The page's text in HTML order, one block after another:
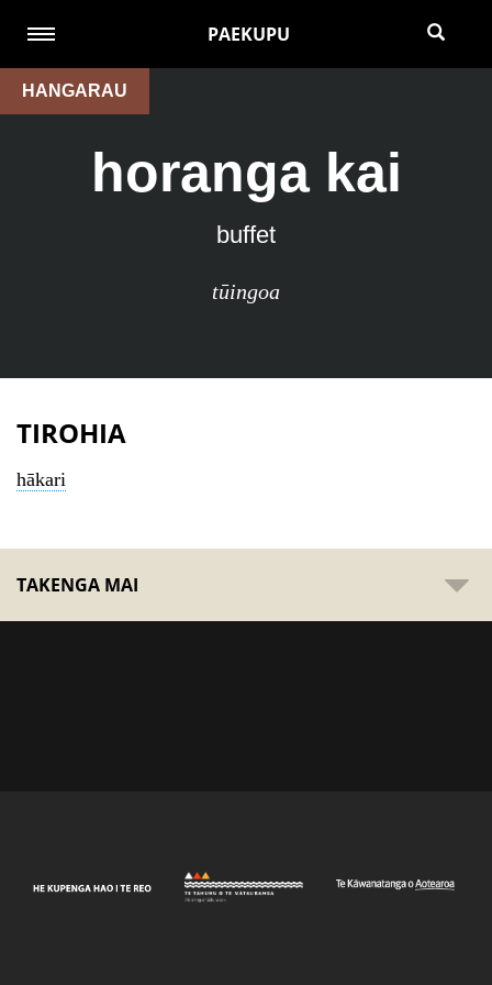
PAEKUPU
HANGARAU
horanga kai
buffet
tūingoa
TIROHIA
hākari
TAKENGA MAI